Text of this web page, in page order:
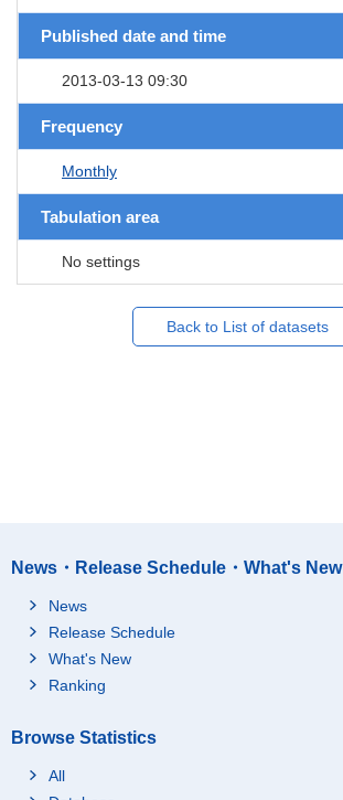
Published date and time
2013-03-13 09:30
Frequency
Monthly
Tabulation area
No settings
Back to List of datasets
News・Release Schedule・What's New
News
Release Schedule
What's New
Ranking
Browse Statistics
All